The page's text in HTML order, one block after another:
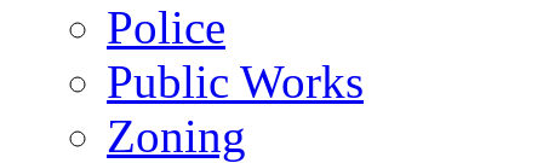
Police
Public Works
Zoning